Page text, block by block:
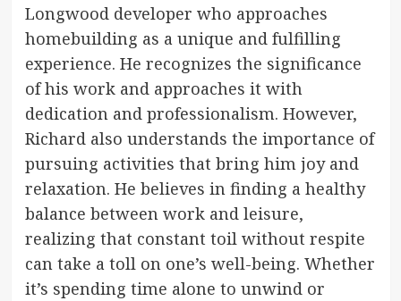
Longwood developer who approaches
homebuilding as a unique and fulfilling
experience. He recognizes the significance
of his work and approaches it with
dedication and professionalism. However,
Richard also understands the importance of
pursuing activities that bring him joy and
relaxation. He believes in finding a healthy
balance between work and leisure,
realizing that constant toil without respite
can take a toll on one’s well-being. Whether
it’s spending time alone to unwind or